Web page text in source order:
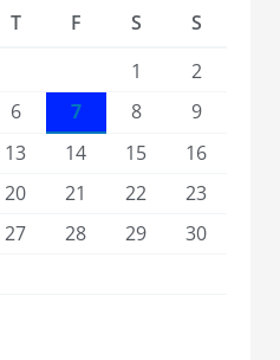
T F S
S
1
2
6 7 8
9
13 14 15
16
20 21 22
23
27 28 29
30